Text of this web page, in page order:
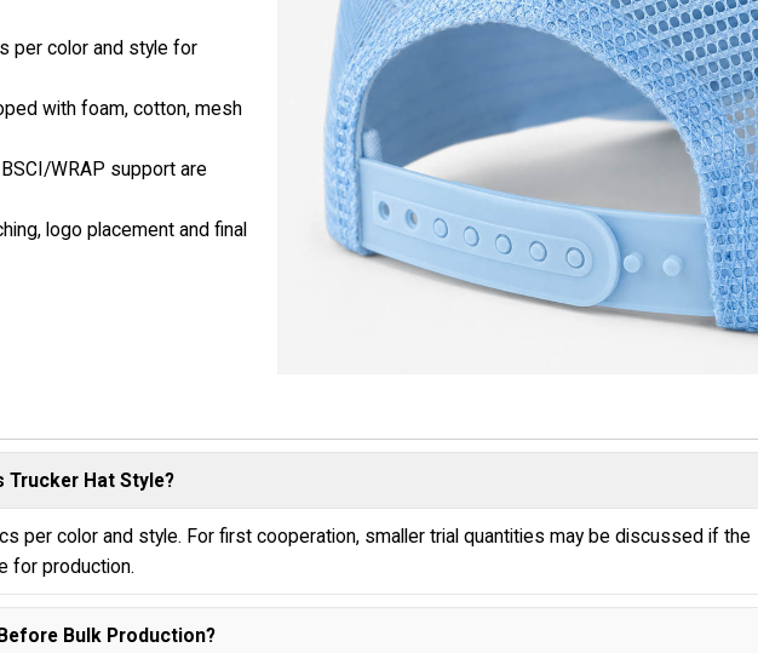
per color and style for
with foam, cotton, mesh
BSCI/WRAP support are
logo placement and final
Trucker Hat Style?
per color and style. For first cooperation, smaller trial quantities may be discussed if the
for production.
Bulk Production?